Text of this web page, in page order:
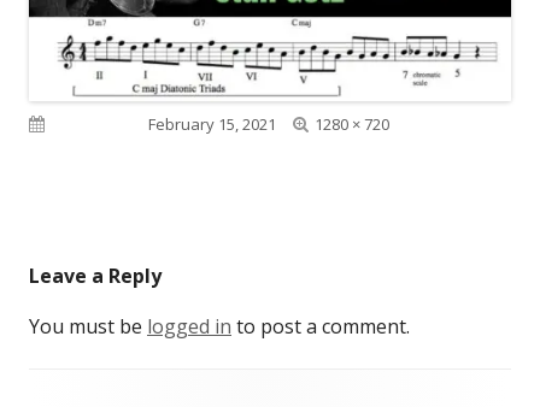
Published onFebruary 15, 2021
Full
1280 × 720
Leave a Reply
You must be logged in to post a comment.